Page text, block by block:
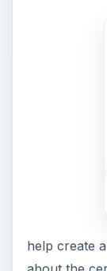
help create